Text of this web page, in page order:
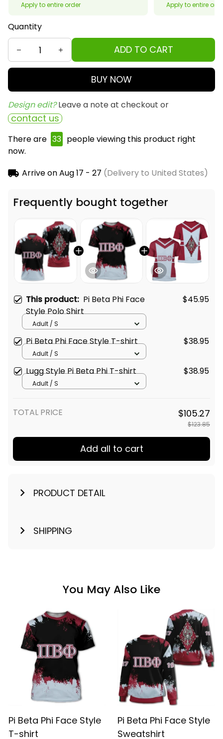
Apply to entire order Apply to entire
Quantity
ADD TO CART
BUY NOW
Design edit? Leave a note at checkout or
contact us
There are 36 people viewing this product right
now.
Arrive onAug 17 - 27 (Delivery to United States)
Frequently bought together
This product: Pi Beta Phi Face
Style Polo Shirt
$45.95
Adult / S
Pi Beta Phi Face Style T-shirt $38.95
Adult / S
Lugg Style Pi Beta Phi T-shirt $38.95
Adult / S
TOTAL PRICE $105.27
$123.85
Add all to cart
PRODUCT DETAIL
SHIPPING
You May Also Like
Pi Beta Phi Face Style
T-shirt
Pi Beta Phi Face Style
Sweatshirt